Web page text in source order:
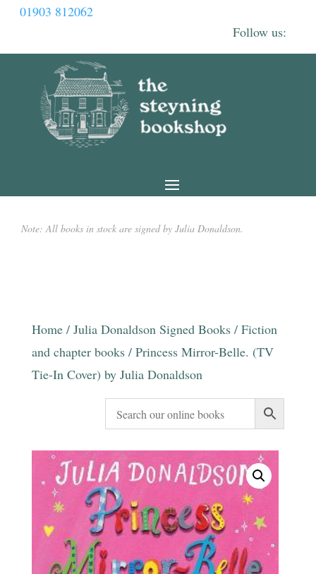
01903 812062
Note: All books in stock are signed by Julia Donaldson.
Home/ Julia Donaldson Signed Books/ Fiction
and chapter books/ Princess Mirror-Belle. (TV
Tie-In Cover) by Julia Donaldson